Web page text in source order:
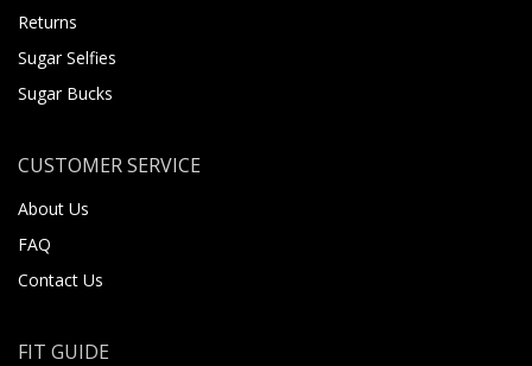
Returns
Sugar Selfies
Sugar Bucks
CUSTOMER SERVICE
About Us
FAQ
Contact Us
FIT GUIDE